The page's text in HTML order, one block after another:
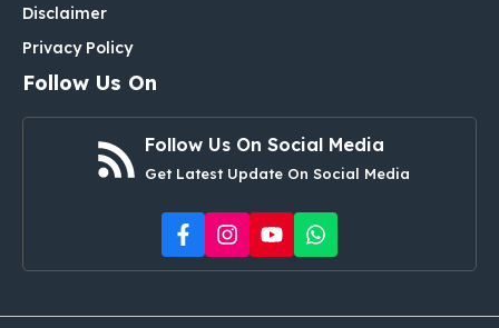
Disclaimer
Privacy Policy
Follow Us On
Follow Us On Social Media
Get Latest Update On Social Media